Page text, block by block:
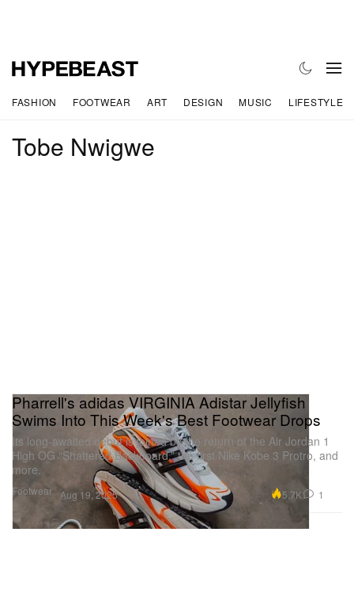
FASHION FOOTWEAR ART DESIGN MUSIC LIFESTYLE
Tobe Nwigwe
Footwear
Pharrell's adidas VIRGINIA Adistar Jellyfish
Swims Into This Week's Best Footwear Drops
Its long-awaited debut is joined by the return of the Air Jordan 1
High OG “Shattered Backboard,” the first Nike Kobe 3 Protro, and
more.
Aug 19, 2025 5.7K 1